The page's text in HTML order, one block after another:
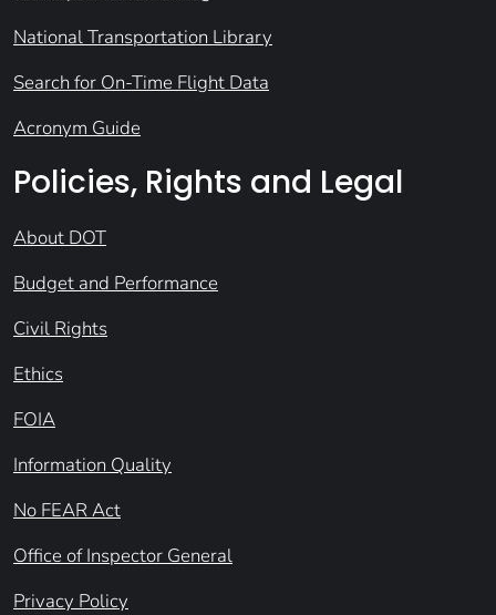
National Transportation Library
Search for On-Time Flight Data
Acronym Guide
Policies, Rights and Legal
About DOT
Budget and Performance
Civil Rights
Ethics
FOIA
Information Quality
No FEAR Act
Office of Inspector General
Privacy Policy